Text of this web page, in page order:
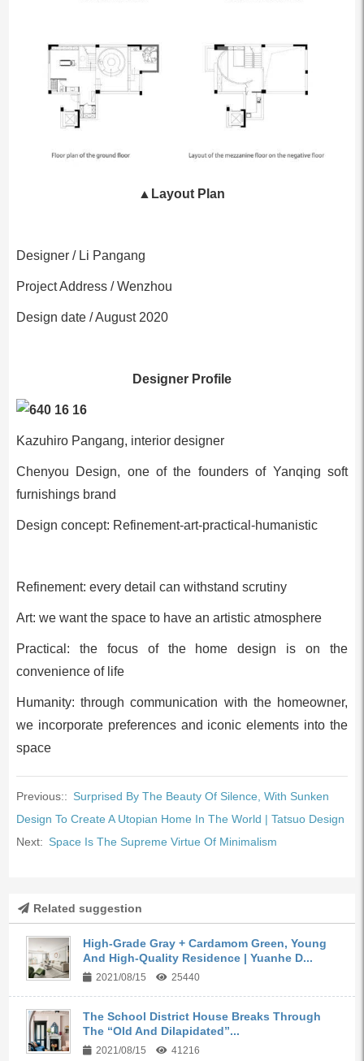
▲ Layout Plan
Designer / Li Pangang
Project Address / Wenzhou
Design date / August 2020
Designer Profile
Kazuhiro Pangang, interior designer
Chenyou Design, one of the founders of Yanqing soft
furnishings brand
Design concept: Refinement-art-practical-humanistic
Refinement: every detail can withstand scrutiny
Art: we want the space to have an artistic atmosphere
Practical: the focus of the home design is on the
convenience of life
Humanity: through communication with the homeowner,
we incorporate preferences and iconic elements into the
space
Previous:: Surprised By The Beauty Of Silence, With Sunken
Design To Create A Utopian Home In The World | Tatsuo Design
Next: Space Is The Supreme Virtue Of Minimalism
Related suggestion
High-Grade Gray + Cardamom Green, Young
And High-Quality Residence | Yuanhe D...
2021/08/15 25440
The School District House Breaks Through
The “Old And Dilapidated”...
2021/08/15 41216